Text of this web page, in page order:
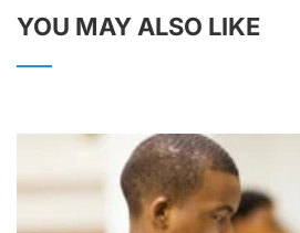
YOU MAY ALSO LIKE